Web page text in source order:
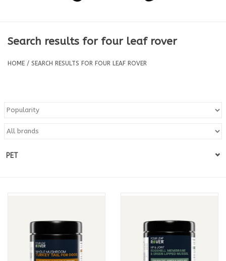
TREATS
Blog
About
Search results for four leaf rover
HOME / SEARCH RESULTS FOR FOUR LEAF ROVER
PET